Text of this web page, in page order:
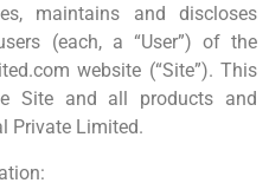
maintains and discloses
(each, a “User”) of the
website (“Site”). This
Site and all products and
Private Limited.